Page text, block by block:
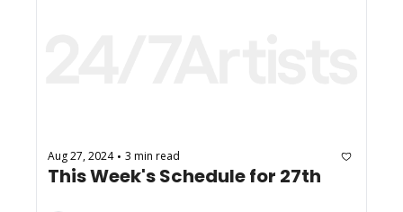
Aug 27, 2024 • 3 min read
This Week's Schedule for 27th